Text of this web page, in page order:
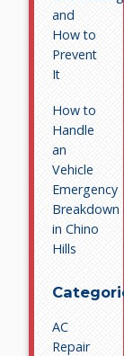
and
How to
Prevent
It
How to
Handle
an
Vehicle
Emergency
Breakdown
in Chino
Hills
AC
Repair